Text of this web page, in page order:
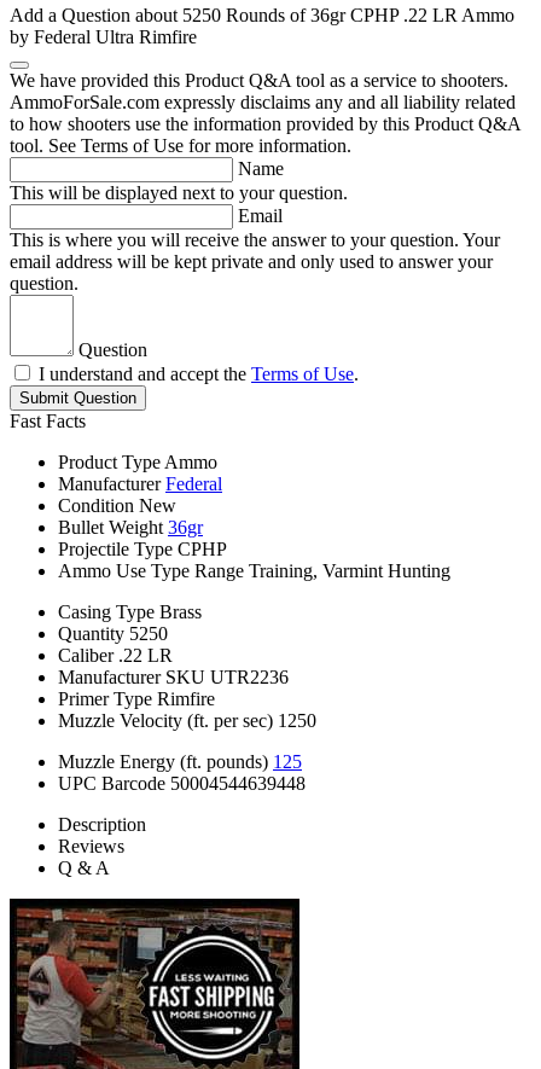
Add a Question about 5250 Rounds of 36gr CPHP .22 LR Ammo
by Federal Ultra Rimfire
We have provided this Product Q&A tool as a service to shooters.
AmmoForSale.com expressly disclaims any and all liability related
to how shooters use the information provided by this Product Q&A
tool. See Terms of Use for more information.
Name
This will be displayed next to your question.
Email
This is where you will receive the answer to your question. Your
email address will be kept private and only used to answer your
question.
Question
I understand and accept the Terms of Use.
Submit Question
Fast Facts
Product Type Ammo
Manufacturer Federal
Condition New
Bullet Weight 36gr
Projectile Type CPHP
Ammo Use Type Range Training, Varmint Hunting
Casing Type Brass
Quantity 5250
Caliber .22 LR
Manufacturer SKU UTR2236
Primer Type Rimfire
Muzzle Velocity (ft. per sec) 1250
Muzzle Energy (ft. pounds) 125
UPC Barcode 50004544639448
Description
Reviews
Q & A